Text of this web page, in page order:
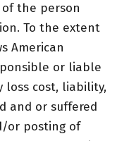
the person
To the extent
American
or liable
loss cost, liability,
and or suffered
or posting of